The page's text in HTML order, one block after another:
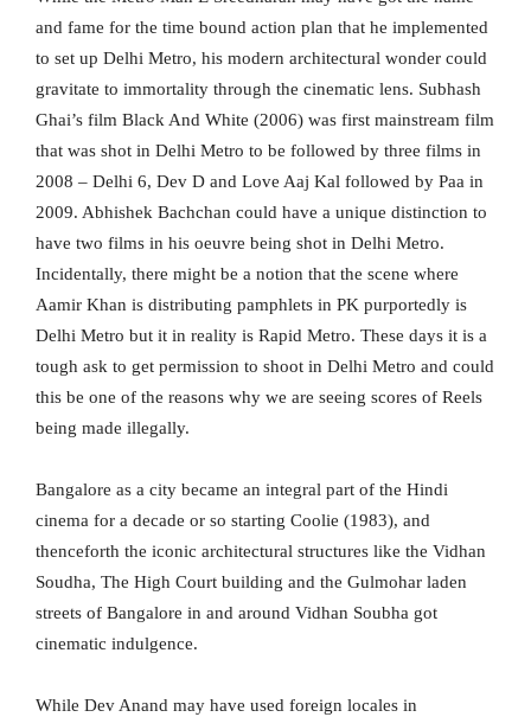
and fame for the time bound action plan that he implemented
to set up Delhi Metro, his modern architectural wonder could
gravitate to immortality through the cinematic lens. Subhash
Ghai’s film Black And White (2006) was first mainstream film
that was shot in Delhi Metro to be followed by three films in
2008 – Delhi 6, Dev D and Love Aaj Kal followed by Paa in
2009. Abhishek Bachchan could have a unique distinction to
have two films in his oeuvre being shot in Delhi Metro.
Incidentally, there might be a notion that the scene where
Aamir Khan is distributing pamphlets in PK purportedly is
Delhi Metro but it in reality is Rapid Metro. These days it is a
tough ask to get permission to shoot in Delhi Metro and could
this be one of the reasons why we are seeing scores of Reels
being made illegally.
Bangalore as a city became an integral part of the Hindi
cinema for a decade or so starting Coolie (1983), and
thenceforth the iconic architectural structures like the Vidhan
Soudha, The High Court building and the Gulmohar laden
streets of Bangalore in and around Vidhan Soubha got
cinematic indulgence.
While Dev Anand may have used foreign locales in